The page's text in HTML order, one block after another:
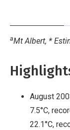
aMt Albert, *
August
7.5°C,
22.1°C,